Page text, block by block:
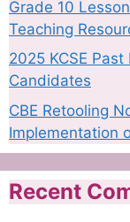
Grade 10
Teaching
2025 KCSE
Candidates
CBE Retooling
Implementation
Recent